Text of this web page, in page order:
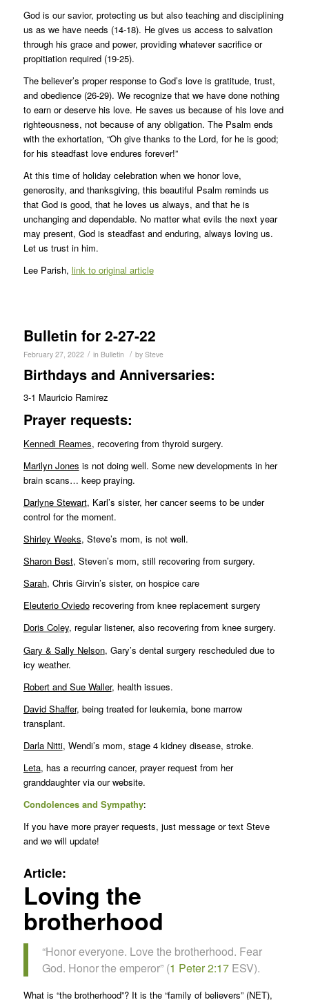
God is our savior, protecting us but also teaching and disciplining
us as we have needs (14-18). He gives us access to salvation
through his grace and power, providing whatever sacrifice or
propitiation required (19-25).
The believer’s proper response to God’s love is gratitude, trust,
and obedience (26-29). We recognize that we have done nothing
to earn or deserve his love. He saves us because of his love and
righteousness, not because of any obligation. The Psalm ends
with the exhortation, “Oh give thanks to the Lord, for he is good;
for his steadfast love endures forever!”
At this time of holiday celebration when we honor love,
generosity, and thanksgiving, this beautiful Psalm reminds us
that God is good, that he loves us always, and that he is
unchanging and dependable. No matter what evils the next year
may present, God is steadfast and enduring, always loving us.
Let us trust in him.
Lee Parish, link to original article
Bulletin for 2-27-22
February 27, 2022 / in Bulletin / by Steve
Birthdays and Anniversaries:
3-1 Mauricio Ramirez
Prayer requests:
Kennedi Reames, recovering from thyroid surgery.
Marilyn Jones is not doing well. Some new developments in her
brain scans… keep praying.
Darlyne Stewart, Karl’s sister, her cancer seems to be under
control for the moment.
Shirley Weeks, Steve’s mom, is not well.
Sharon Best, Steven’s mom, still recovering from surgery.
Sarah, Chris Girvin’s sister, on hospice care
Eleuterio Oviedorecovering from knee replacement surgery
Doris Coley, regular listener, also recovering from knee surgery.
Gary & Sally Nelson, Gary’s dental surgery rescheduled due to
icy weather.
Robert and Sue Waller, health issues.
David Shaffer, being treated for leukemia, bone marrow
transplant.
Darla Nitti, Wendi’s mom, stage 4 kidney disease, stroke.
Leta, has a recurring cancer, prayer request from her
granddaughter via our website.
Condolences and Sympathy:
If you have more prayer requests, just message or text Steve
and we will update!
Article:
Loving the
brotherhood
“Honor everyone. Love the brotherhood. Fear
God. Honor the emperor” (1 Peter 2:17ESV).
What is “the brotherhood”? It is the “family of believers” (NET),